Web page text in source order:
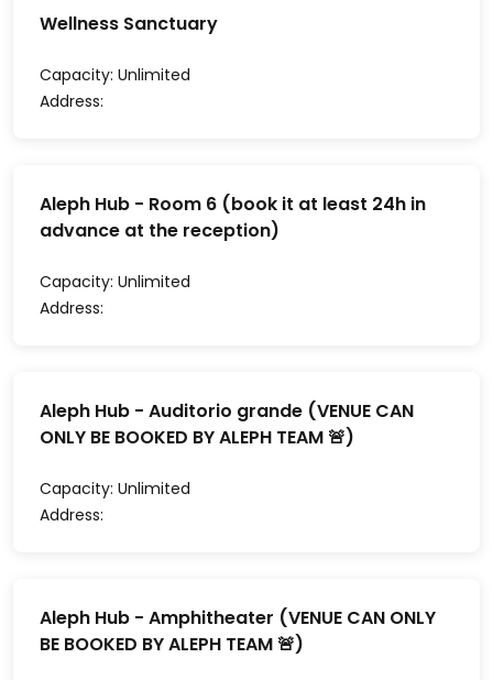
Wellness Sanctuary
Capacity: Unlimited
Address:
Aleph Hub - Room 6 (book it at least 24h in
advance at the reception)
Capacity: Unlimited
Address:
Aleph Hub - Auditorio grande (VENUE CAN
ONLY BE BOOKED BY ALEPH TEAM 🚨)
Capacity: Unlimited
Address:
Aleph Hub - Amphitheater (VENUE CAN ONLY
BE BOOKED BY ALEPH TEAM 🚨)